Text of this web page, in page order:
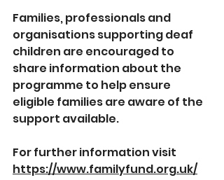
Families, professionals and
organisations supporting deaf
children are encouraged to
share information about the
programme to help ensure
eligible families are aware of the
support available.
For further information visit
https://www.familyfund.org.uk/